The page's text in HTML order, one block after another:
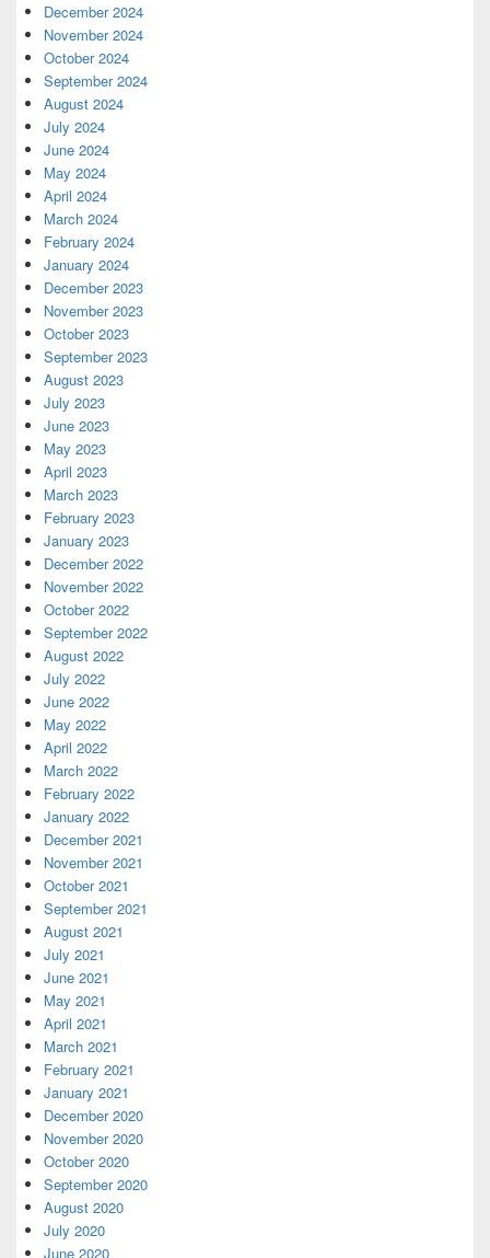
December 2024
November 2024
October 2024
September 2024
August 2024
July 2024
June 2024
May 2024
April 2024
March 2024
February 2024
January 2024
December 2023
November 2023
October 2023
September 2023
August 2023
July 2023
June 2023
May 2023
April 2023
March 2023
February 2023
January 2023
December 2022
November 2022
October 2022
September 2022
August 2022
July 2022
June 2022
May 2022
April 2022
March 2022
February 2022
January 2022
December 2021
November 2021
October 2021
September 2021
August 2021
July 2021
June 2021
May 2021
April 2021
March 2021
February 2021
January 2021
December 2020
November 2020
October 2020
September 2020
August 2020
July 2020
June 2020